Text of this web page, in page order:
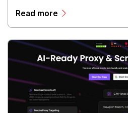
Read more